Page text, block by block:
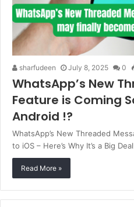
sharfudeen July 8, 2025 0
WhatsApp’s New
Feature is Coming
Android !?
WhatsApp’s New Threaded
to iOS – Here’s Why It’s a Big
Read More »